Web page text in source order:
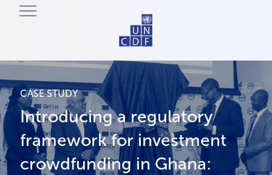
CASE STUDY
Introducing a regulatory
framework for investment
crowdfunding in Ghana: